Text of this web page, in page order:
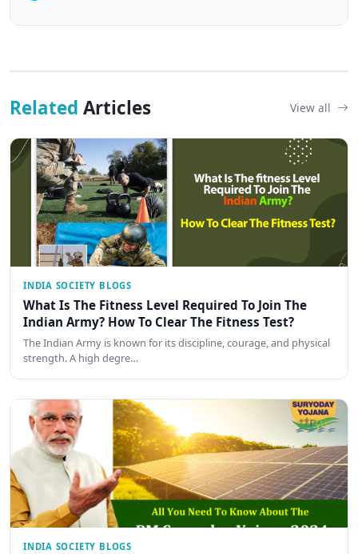
Related Articles View all
INDIA SOCIETY BLOGS
What Is The Fitness Level Required To Join The
Indian Army? How To Clear The Fitness Test?
The Indian Army is known for its discipline, courage, and physical
strength. A high degre…
INDIA SOCIETY BLOGS